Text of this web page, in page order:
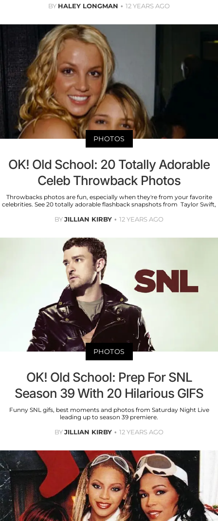
BY HALEY LONGMAN 12 YEARS AGO
PHOTOS
OK! Old School: 20 Totally Adorable
Celeb Throwback Photos
Throwbacks photos are fun, especially when they're from your favorite
celebrities. See 20 totally adorable flashback snapshots from Taylor Swift,
BYJILLIAN KIRBY 12 YEARS AGO
PHOTOS
OK! Old School: Prep For SNL
Season 39 With 20 Hilarious GIFS
Funny SNL gifs, best moments and photos from Saturday Night Live
leading up to season 39 premiere.
BYJILLIAN KIRBY 12 YEARS AGO